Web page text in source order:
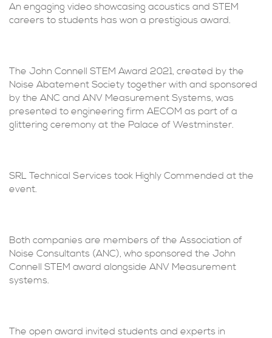
An engaging video showcasing acoustics and STEM
careers to students has won a prestigious award.
The John Connell STEM Award 2021, created by the
Noise Abatement Society together with and sponsored
by the ANC and ANV Measurement Systems, was
presented to engineering firm AECOM as part of a
glittering ceremony at the Palace of Westminster.
SRL Technical Services took Highly Commended at the
event.
Both companies are members of the Association of
Noise Consultants (ANC), who sponsored the John
Connell STEM award alongside ANV Measurement
systems.
The open award invited students and experts in